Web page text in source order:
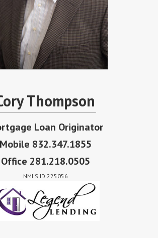
Thompson
Loan Originator
Mobile 832.347.1855
Office 281.218.0505
NMLS ID 225056